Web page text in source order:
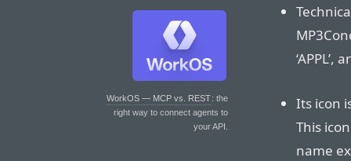
WorkOS — MCP vs. REST: the
right way to connect agents to
your API.
Its icon
This
name